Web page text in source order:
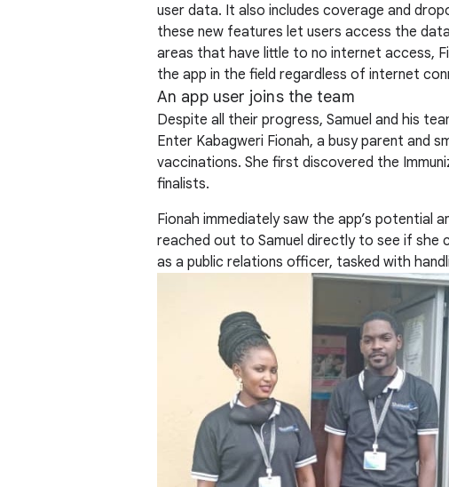
user data. It also includes coverage and
these new features let users access the
areas that have little to no internet access,
the app in the field regardless of internet
An app user joins the team
Despite all their progress, Samuel and his
Enter Kabagweri Fionah, a busy parent and
vaccinations. She first discovered the
finalists.
Fionah immediately saw the app’s potential
reached out to Samuel directly to see if she
as a public relations officer, tasked with